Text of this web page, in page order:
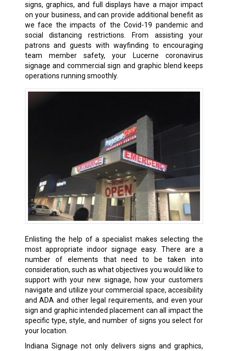
signs, graphics, and full displays have a major impact
on your business, and can provide additional benefit as
we face the impacts of the Covid-19 pandemic and
social distancing restrictions. From assisting your
patrons and guests with wayfinding to encouraging
team member safety, your Lucerne coronavirus
signage and commercial sign and graphic blend keeps
operations running smoothly.
Enlisting the help of a specialist makes selecting the
most appropriate indoor signage easy. There are a
number of elements that need to be taken into
consideration, such as what objectives you would like to
support with your new signage, how your customers
navigate and utilize your commercial space, accesibility
and ADA and other legal requirements, and even your
sign and graphic intended placement can all impact the
specific type, style, and number of signs you select for
your location.
Indiana Signage not only delivers signs and graphics,